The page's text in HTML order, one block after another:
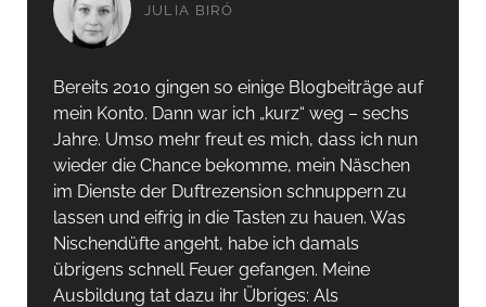
JULIA BIRÓ
Bereits 2010 gingen so einige Blogbeiträge auf
mein Konto. Dann war ich „kurz“ weg – sechs
Jahre. Umso mehr freut es mich, dass ich nun
wieder die Chance bekomme, mein Näschen
im Dienste der Duftrezension schnuppern zu
lassen und eifrig in die Tasten zu hauen. Was
Nischendüfte angeht, habe ich damals
übrigens schnell Feuer gefangen. Meine
Ausbildung tat dazu ihr Übriges: Als